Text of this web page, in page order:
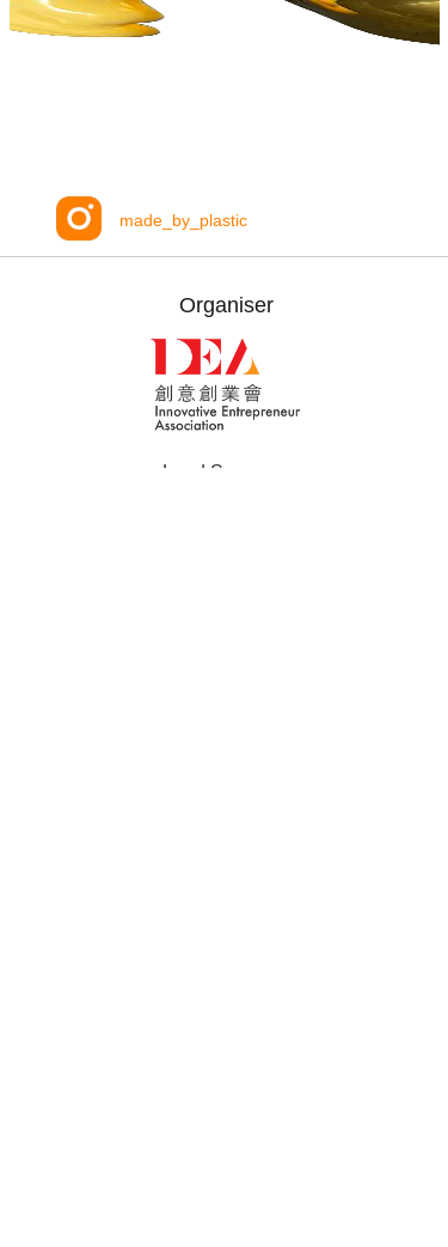
made_by_plastic
Organiser
Lead Sponsors